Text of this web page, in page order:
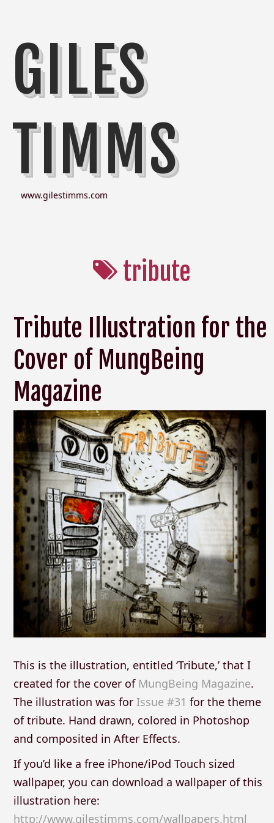
GILES
TIMMS
www.gilestimms.com
tribute
Tribute Illustration for the
Cover of MungBeing
Magazine
This is the illustration, entitled ‘Tribute,’ that I
created for the cover of MungBeing Magazine.
The illustration was for Issue #31 for the theme
of tribute. Hand drawn, colored in Photoshop
and composited in After Effects.
If you’d like a free iPhone/iPod Touch sized
wallpaper, you can download a wallpaper of this
illustration here:
http://www.gilestimms.com/wallpapers.html